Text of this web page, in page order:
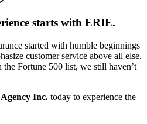
starts with ERIE.
started with humble beginnings
customer service above all else.
Fortune 500 list, we still haven’t
Inc. today to experience the